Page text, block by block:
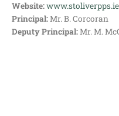
Website:www.stoliverpps.ie
Principal:Mr. B. Corcoran
Deputy Principal:Mr. M.